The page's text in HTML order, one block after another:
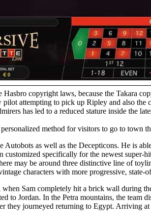
copyright laws, because the Takara
attempting to pick up Ripley and also the
has led to a reduced stature inside the
method for visitors to go to town
as well as the Decepticons. He is
specifically for the newest
may be around three distinctive line of
characters with more progressive, state-
Sam completely hit a brick wall during
to Jordan. In the Petra mountains, the
they journeyed returning to Egypt. Arriving